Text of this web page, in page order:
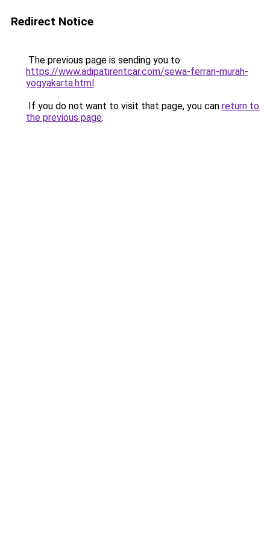
Redirect Notice
The previous page is sending you to
https://www.adipatirentcar.com/sewa-ferrari-murah-
yogyakarta.html.
If you do not want to visit that page, you can return to
the previous page.